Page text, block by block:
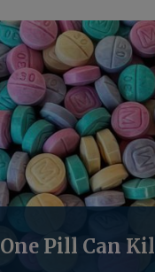
One Pill Can